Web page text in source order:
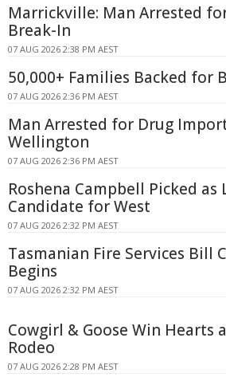
Marrickville: Man Arrested
Break-In
07 AUG 2026 2:38 PM AEST
50,000+ Families Backed for
07 AUG 2026 2:36 PM AEST
Man Arrested for Drug
Wellington
07 AUG 2026 2:36 PM AEST
Roshena Campbell Picked as
Candidate for West
07 AUG 2026 2:32 PM AEST
Tasmanian Fire Services Bill
Begins
07 AUG 2026 2:32 PM AEST
Cowgirl & Goose Win Hearts
Rodeo
07 AUG 2026 2:28 PM AEST